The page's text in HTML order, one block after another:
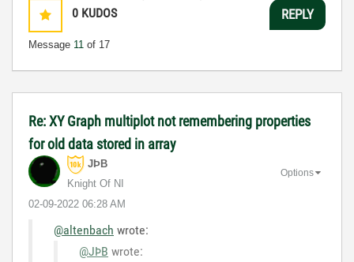
0 KUDOS
Message 11 of 17
REPLY
Re: XY Graph multiplot not remembering properties
for old data stored in array
JÞB
Knight Of NI
‎02-09-2022 06:28 AM
Options
@altenbach wrote:
@JÞB wrote: